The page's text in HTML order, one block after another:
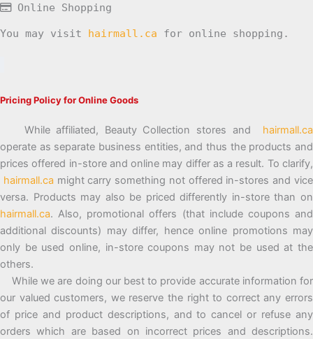
Online Shopping
You may visit hairmall.ca for online shopping.
Pricing Policy for Online Goods
While affiliated, Beauty Collection stores and hairmall.ca
operate as separate business entities, and thus the products and
prices offered in-store and online may differ as a result. To clarify,
hairmall.ca might carry something not offered in-stores and vice
versa. Products may also be priced differently in-store than on
hairmall.ca. Also, promotional offers (that include coupons and
additional discounts) may differ, hence online promotions may
only be used online, in-store coupons may not be used at the
others.
While we are doing our best to provide accurate information for
our valued customers, we reserve the right to correct any errors
of price and product descriptions, and to cancel or refuse any
orders which are based on incorrect prices and descriptions.